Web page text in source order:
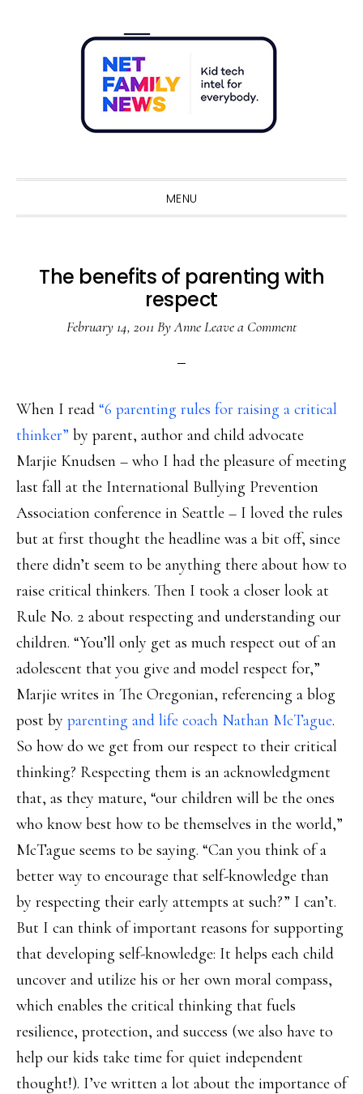
MENU
The benefits of parenting with
respect
February 14, 2011 ByAnneLeave a Comment
When I read “6 parenting rules for raising a critical
thinker” by parent, author and child advocate
Marjie Knudsen – who I had the pleasure of meeting
last fall at the International Bullying Prevention
Association conference in Seattle – I loved the rules
but at first thought the headline was a bit off, since
there didn’t seem to be anything there about how to
raise critical thinkers. Then I took a closer look at
Rule No. 2 about respecting and understanding our
children. “You’ll only get as much respect out of an
adolescent that you give and model respect for,”
Marjie writes in The Oregonian, referencing a blog
post by parenting and life coach Nathan McTague.
So how do we get from our respect to their critical
thinking? Respecting them is an acknowledgment
that, as they mature, “our children will be the ones
who know best how to be themselves in the world,”
McTague seems to be saying. “Can you think of a
better way to encourage that self-knowledge than
by respecting their early attempts at such?” I can’t.
But I can think of important reasons for supporting
that developing self-knowledge: It helps each child
uncover and utilize his or her own moral compass,
which enables the critical thinking that fuels
resilience, protection, and success (we also have to
help our kids take time for quiet independent
thought!). I’ve written a lot about the importance of